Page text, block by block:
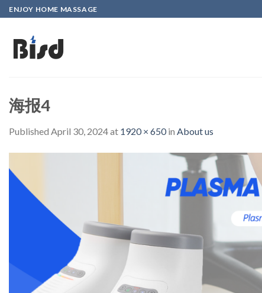
Skip
to
content
ENJOY HOME MASSAGE
海报4
Published April 30, 2024at 1920 × 650in About us